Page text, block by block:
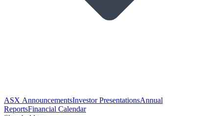
ASX AnnouncementsInvestor PresentationsAnnual
ReportsFinancial Calendar